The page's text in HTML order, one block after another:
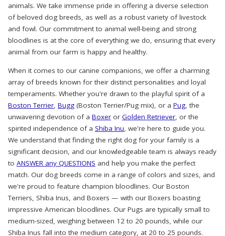
animals. We take immense pride in offering a diverse selection
of beloved dog breeds, as well as a robust variety of livestock
and fowl. Our commitment to animal well-being and strong
bloodlines is at the core of everything we do, ensuring that every
animal from our farm is happy and healthy.
When it comes to our canine companions, we offer a charming
array of breeds known for their distinct personalities and loyal
temperaments. Whether you're drawn to the playful spirit of a
Boston Terrier, Bugg (Boston Terrier/Pug mix), or a Pug, the
unwavering devotion of a Boxer or Golden Retriever, or the
spirited independence of a Shiba Inu, we're here to guide you.
We understand that finding the right dog for your family is a
significant decision, and our knowledgeable team is always ready
to ANSWER any QUESTIONS and help you make the perfect
match. Our dog breeds come in a range of colors and sizes, and
we're proud to feature champion bloodlines. Our Boston
Terriers, Shiba Inus, and Boxers — with our Boxers boasting
impressive American bloodlines. Our Pugs are typically small to
medium-sized, weighing between 12 to 20 pounds, while our
Shiba Inus fall into the medium category, at 20 to 25 pounds.